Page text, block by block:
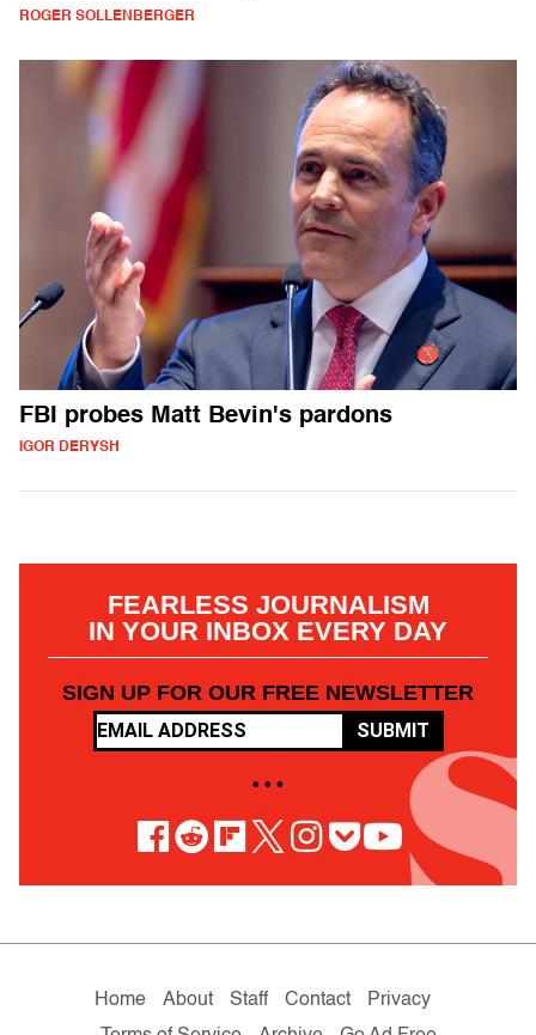
ROGER SOLLENBERGER
FBI probes Matt Bevin's pardons
IGOR DERYSH
FEARLESS JOURNALISM
IN YOUR INBOX EVERY DAY
SIGN UP FOR OUR FREE NEWSLETTER
SUBMIT
• • •
Home About Staff Contact
Privacy